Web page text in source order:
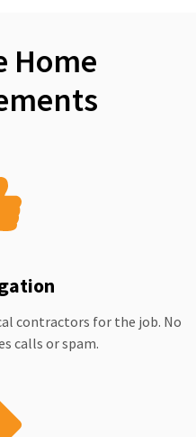
Home
contractors for the job. No
calls or spam.